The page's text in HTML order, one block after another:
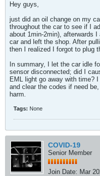
Hey guys,
just did an oil change on my
throughout the car to see if I
about 1min-2min), afterwards
car and left the shop. After
then I realized I forgot to plug
In summary, I let the car idle
sensor disconnected; did I
EML light go away with time?
and clear the codes if need
harm.
Tags: None
COVID-19
Senior Member
Join Date: Mar